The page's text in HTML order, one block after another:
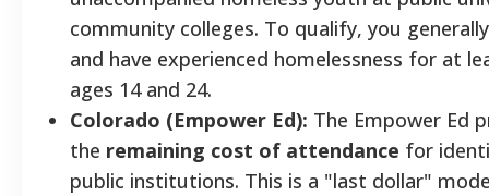
community colleges. To qualify, you
and have experienced homelessness for at
ages 14 and 24.
Colorado (Empower Ed): The Empower Ed
the remaining cost of attendance for
public institutions. This is a "last dollar"